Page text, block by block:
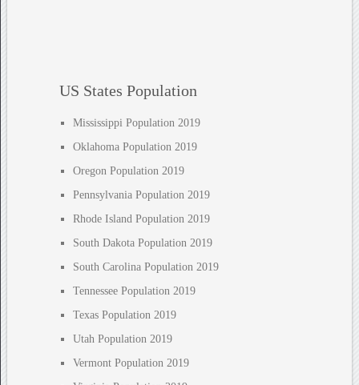
US States Population
Mississippi Population 2019
Oklahoma Population 2019
Oregon Population 2019
Pennsylvania Population 2019
Rhode Island Population 2019
South Dakota Population 2019
South Carolina Population 2019
Tennessee Population 2019
Texas Population 2019
Utah Population 2019
Vermont Population 2019